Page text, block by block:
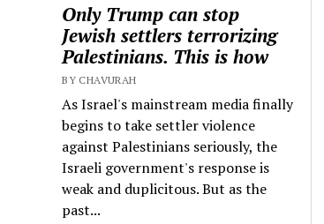
Only Trump can stop
Jewish settlers terrorizing
Palestinians. This is how
BY CHAVURAH
As Israel's mainstream media finally
begins to take settler violence
against Palestinians seriously, the
Israeli government's response is
weak and duplicitous. But as the
past...